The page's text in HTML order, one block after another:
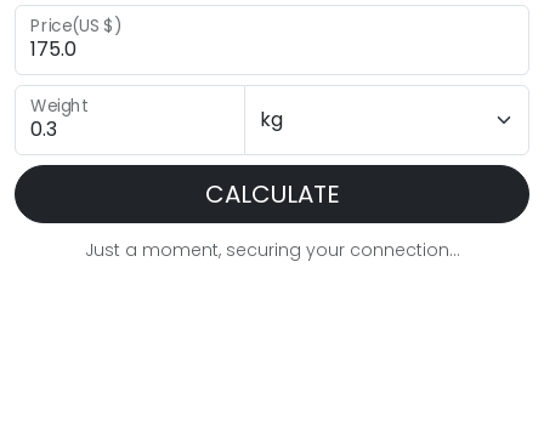
Price(US $)
Weight
CALCULATE
Just a moment, securing your connection...